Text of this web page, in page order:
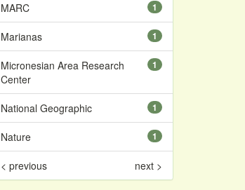
1
MARC
1
Marianas
1
Micronesian Area Research
Center
1
National Geographic
1
Nature
< previous next >